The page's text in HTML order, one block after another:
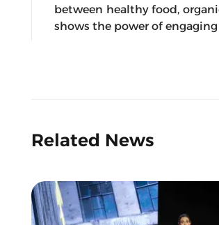
between healthy food,
shows the power of
Related News